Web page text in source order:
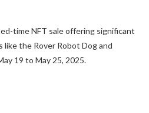
time NFT sale offering significant
the Rover Robot Dog and
19 to May 25, 2025.